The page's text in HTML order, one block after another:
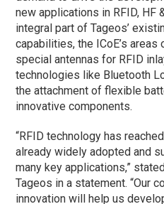
new applications in RFID, HF
integral part of Tageos’
capabilities, the ICoE’s
special antennas for RFID
technologies like Bluetooth
the attachment of flexible
innovative components.
“RFID technology has
already widely adopted and
many key applications,”
Tageos in a statement. “Our
innovation will help us